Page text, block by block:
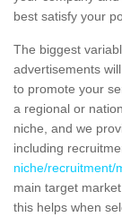
best satisfy your
The biggest
advertisements
to promote your
a regional or
niche, and we
including
niche/recruitment/
main target
this helps when